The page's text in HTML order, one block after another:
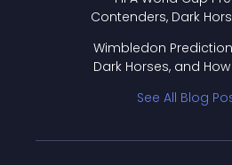
Contenders, Dark
Wimbledon
Dark Horses, and
See All Blog